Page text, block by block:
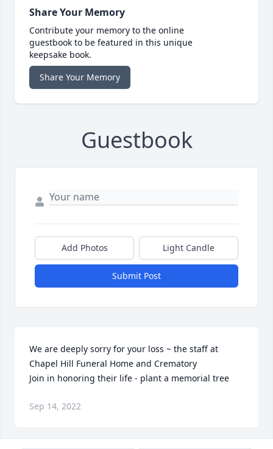
Share Your Memory
Contribute your memory to the online
guestbook to be featured in this unique
keepsake book.
Share Your Memory
Guestbook
Add Photos Light Candle
Submit Post
We are deeply sorry for your loss ~ the staff at
Chapel Hill Funeral Home and Crematory
Join in honoring their life - plant a memorial tree
Sep 14, 2022